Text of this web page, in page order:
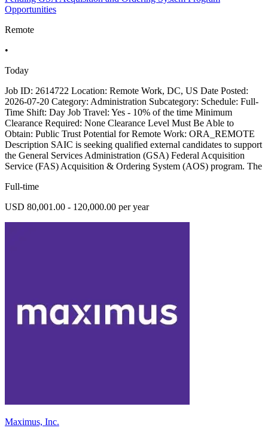
Opportunities
Remote
•
Today
Job ID: 2614722 Location: Remote Work, DC, US Date Posted:
2026-07-20 Category: Administration Subcategory: Schedule: Full-
Time Shift: Day Job Travel: Yes - 10% of the time Minimum
Clearance Required: None Clearance Level Must Be Able to
Obtain: Public Trust Potential for Remote Work: ORA_REMOTE
Description SAIC is seeking qualified external candidates to support
the General Services Administration (GSA) Federal Acquisition
Service (FAS) Acquisition & Ordering System (AOS) program. The
Full-time
USD 80,001.00 - 120,000.00 per year
Maximus, Inc.